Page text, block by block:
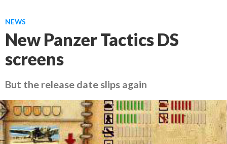
NEWS
New Panzer Tactics DS
screens
But the release date slips again